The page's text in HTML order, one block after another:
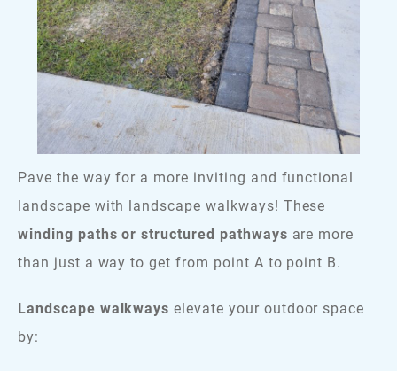
Pave the way for a more inviting and functional
landscape with landscape walkways! These
winding paths or structured pathways are more
than just a way to get from point A to point B.
Landscape walkways elevate your outdoor space
by: